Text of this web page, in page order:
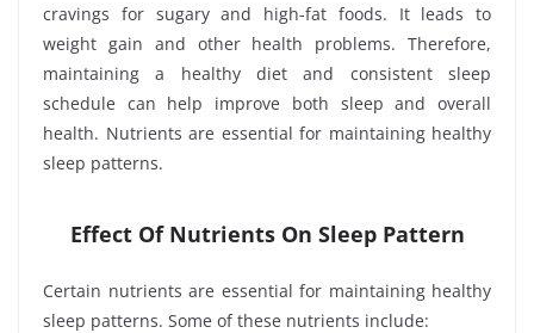
cravings for sugary and high-fat foods. It leads to
weight gain and other health problems. Therefore,
maintaining a healthy diet and consistent sleep
schedule can help improve both sleep and overall
health. Nutrients are essential for maintaining healthy
sleep patterns.
Effect Of Nutrients On Sleep Pattern
Certain nutrients are essential for maintaining healthy
sleep patterns. Some of these nutrients include: